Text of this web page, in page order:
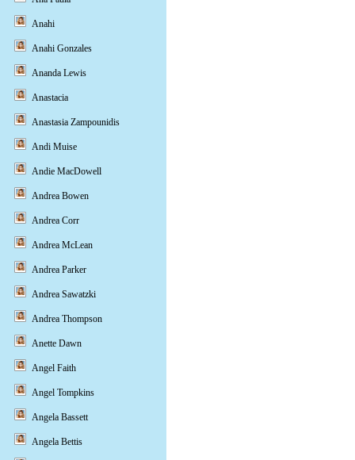
Anahi
Anahi Gonzales
Ananda Lewis
Anastacia
Anastasia Zampounidis
Andi Muise
Andie MacDowell
Andrea Bowen
Andrea Corr
Andrea McLean
Andrea Parker
Andrea Sawatzki
Andrea Thompson
Anette Dawn
Angel Faith
Angel Tompkins
Angela Bassett
Angela Bettis